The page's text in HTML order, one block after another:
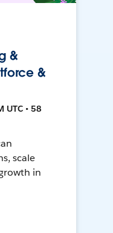
&
&
UTC • 58
scale
in